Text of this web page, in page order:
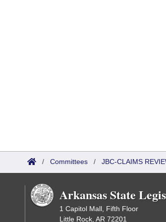
/ Committees / JBC-CLAIMS
Arkansas State
1 Capitol Mall, Fifth Floor
Little Rock, AR 72201